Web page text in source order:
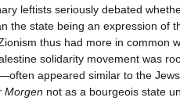
leftists seriously debated
the state being an expression of
thus had more in common
solidarity movement was
appeared similar to the
Morgen not as a bourgeois state